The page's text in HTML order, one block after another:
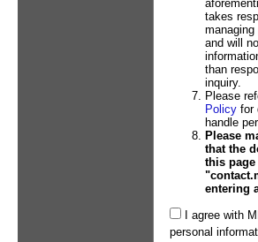
takes
managing
and will
than
inquiry.
Please
Policyfor
handle
Please
that the
this
entering
I agree with
personal